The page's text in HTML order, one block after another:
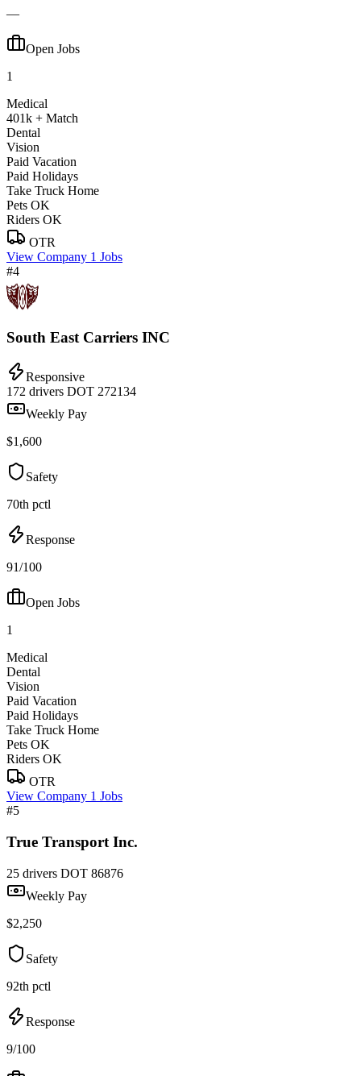
—
Open Jobs
1
Medical
401k + Match
Dental
Vision
Paid Vacation
Paid Holidays
Take Truck Home
Pets OK
Riders OK
OTR
View Company 1 Jobs
#4
South East Carriers INC
Responsive
172 drivers DOT 272134
Weekly Pay
$1,600
Safety
70th pctl
Response
91/100
Open Jobs
1
Medical
Dental
Vision
Paid Vacation
Paid Holidays
Take Truck Home
Pets OK
Riders OK
OTR
View Company 1 Jobs
#5
True Transport Inc.
25 drivers DOT 86876
Weekly Pay
$2,250
Safety
92th pctl
Response
9/100